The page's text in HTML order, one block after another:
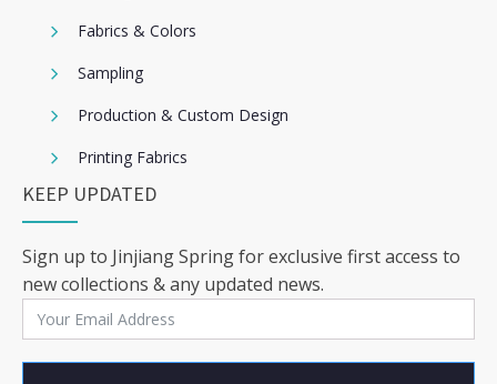
Fabrics & Colors
Sampling
Production & Custom Design
Printing Fabrics
KEEP UPDATED
Sign up to Jinjiang Spring for exclusive first access to
new collections & any updated news.